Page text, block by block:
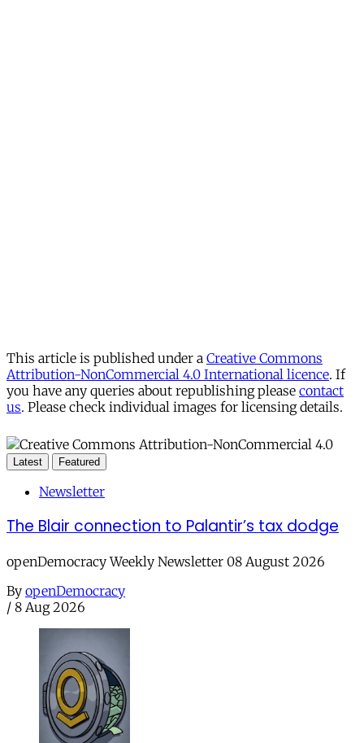
This article is published under a Creative Commons
Attribution-NonCommercial 4.0 International licence. If
you have any queries about republishing please contact
us. Please check individual images for licensing details.
Latest Featured
Newsletter
The Blair connection to Palantir’s tax dodge
openDemocracy Weekly Newsletter 08 August 2026
By openDemocracy
/ 8 Aug 2026